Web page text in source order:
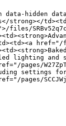
data-hidden
strong></
href="/
lighting and
pages/
settings